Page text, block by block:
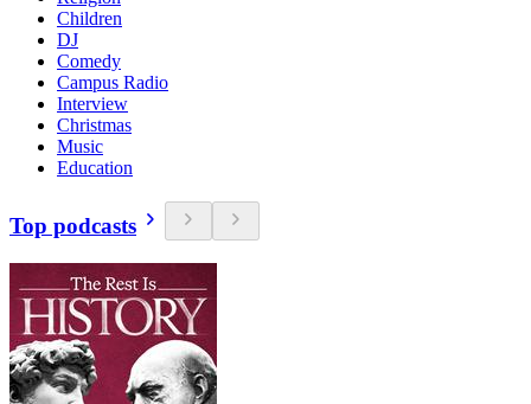
Children
DJ
Comedy
Campus Radio
Interview
Christmas
Music
Education
Top podcasts